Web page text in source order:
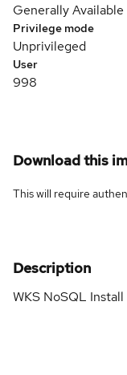
Generally Available
Privilege mode
Unprivileged
User
998
Download this
This will require
Description
WKS NoSQL Install